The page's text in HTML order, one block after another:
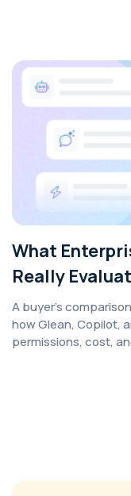
What
Really
A buyer's
how Glean, Copilot,
permissions, cost,